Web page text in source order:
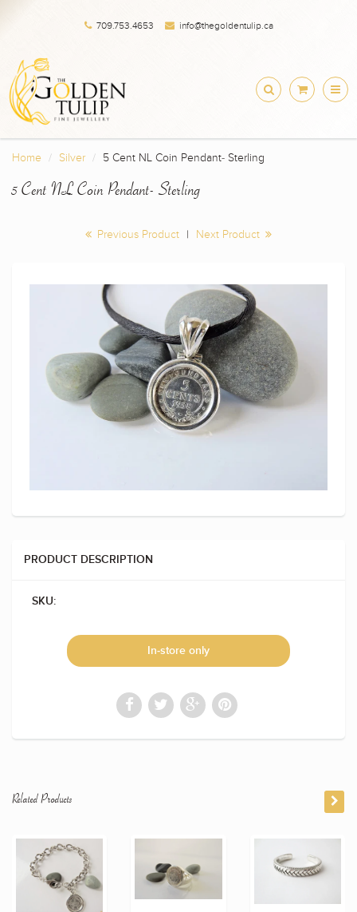
709.753.4653 info@thegoldentulip.ca
Home Silver 5 Cent NL Coin Pendant- Sterling
5 Cent NL Coin Pendant- Sterling
Previous Product | Next Product
PRODUCT DESCRIPTION
SKU:
In-store only
Related Products